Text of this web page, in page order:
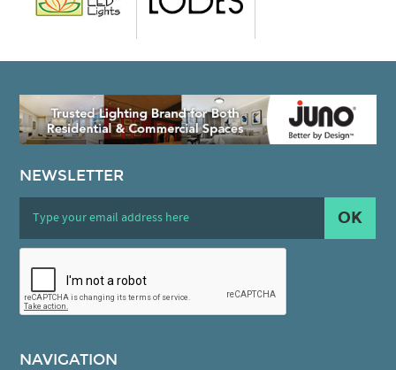
NEWSLETTER
OK
NAVIGATION